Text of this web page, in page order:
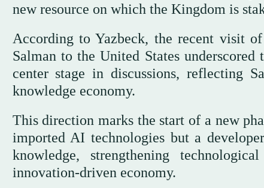
new resource on which the Kingdom is
According to Yazbeck, the recent visit
Salman to the United States
center stage in discussions, reflecting
knowledge economy.
This direction marks the start of a new
imported AI technologies but a
knowledge, strengthening
innovation-driven economy.